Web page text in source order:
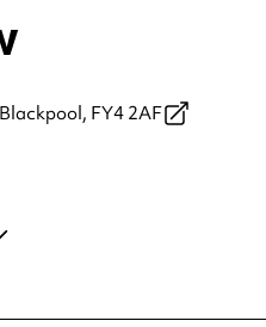
Blackpool, FY4 2AF